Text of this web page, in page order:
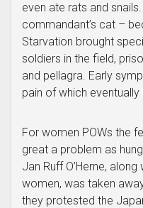
even ate rats and
commandant’s cat –
Starvation brought
soldiers in the field,
and pellagra. Early
pain of which
For women POWs the
great a problem as
Jan Ruff O’Herne,
women, was taken
they protested the